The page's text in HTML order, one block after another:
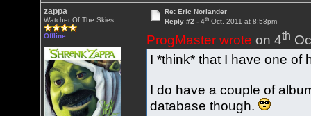
zappa
Watcher Of The Skies
Offline
Re: Eric Norlander
Reply #2 - 4thOct, 2011 at 8:53pm
ProgMaster wrote on 4th
I *think* that I have one of
I do have a couple of
database though.